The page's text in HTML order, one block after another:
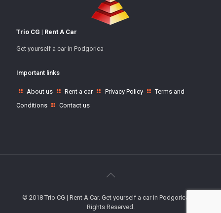
Trio CG | Rent A Car
Get yourself a car in Podgorica
Important links
About us Rent a car Privacy Policy
Terms and
Conditions
Contact us
© 2018 Trio CG | Rent A Car. Get yourself a car in Podgorica. All
Rights Reserved.